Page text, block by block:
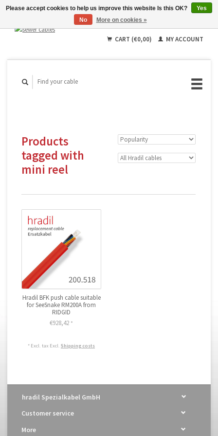
Français
CART (€0,00) MY ACCOUNT
Products
tagged with
mini reel
Hradil BFK push cable suitable
for SeeSnake RM200A from
RIDGID
€928,42 *
* Excl. tax Excl. Shipping costs
hradil Spezialkabel GmbH
Customer service
More
Please accept cookies to help us improve this website Is this OK?
Yes
No
More on cookies »